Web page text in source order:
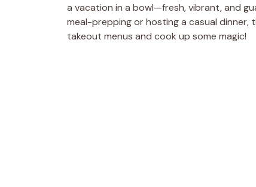
a vacation in a bowl—fresh, vibrant, and
meal-prepping or hosting a casual dinner,
takeout menus and cook up some magic!